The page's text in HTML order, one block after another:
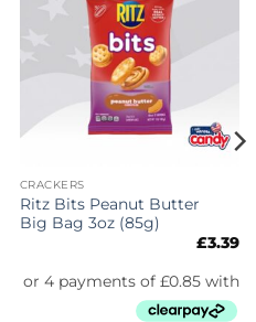
CRACKERS
Ritz Bits Peanut Butter
Big Bag 3oz (85g)
£3.39